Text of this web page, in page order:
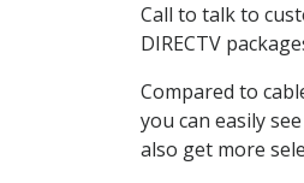
Call to talk to
DIRECTV
Compared to
you can easily
also get more